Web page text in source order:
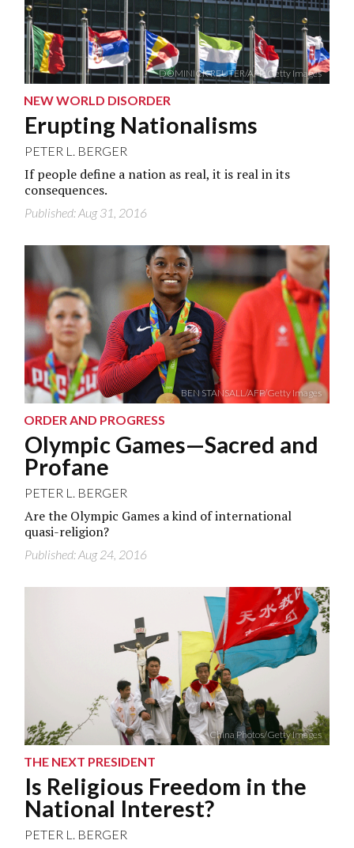
DOMINICK REUTER/AFP/Getty Images
NEW WORLD DISORDER
Erupting Nationalisms
PETER L. BERGER
If people define a nation as real, it is real in its
consequences.
Published: Aug 31, 2016
BEN STANSALL/AFP/Getty Images
ORDER AND PROGRESS
Olympic Games—Sacred and
Profane
PETER L. BERGER
Are the Olympic Games a kind of international
quasi-religion?
Published: Aug 24, 2016
China Photos/Getty Images
THE NEXT PRESIDENT
Is Religious Freedom in the
National Interest?
PETER L. BERGER